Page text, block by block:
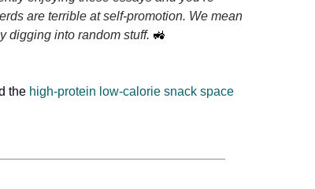
are terrible at self-promotion. We mean
digging into random stuff. 🚜
the high-protein low-calorie snack space